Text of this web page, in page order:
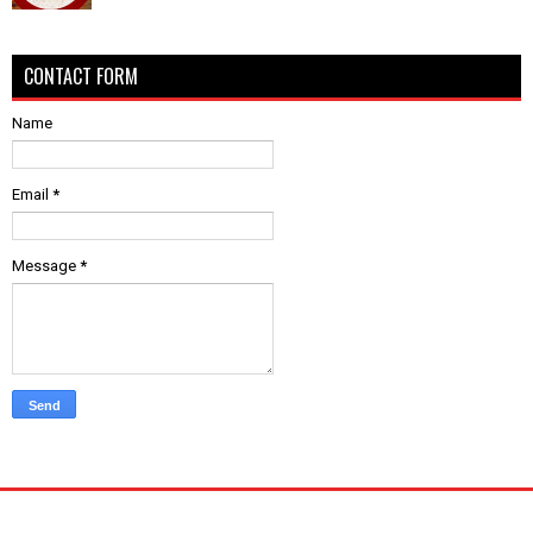
CONTACT FORM
Name
Email *
Message *